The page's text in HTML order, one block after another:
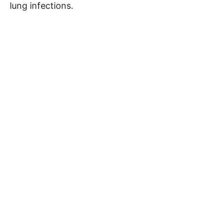
lung infections.